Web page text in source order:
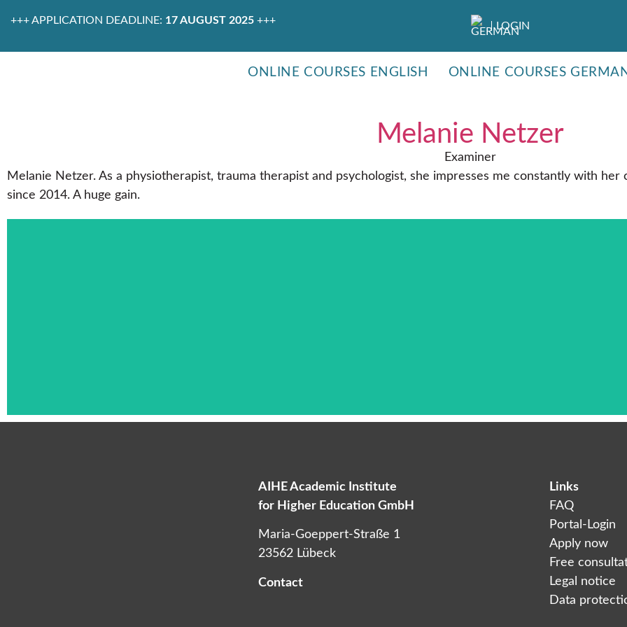
+++ APPLICATION DEADLINE: 17 AUGUST 2025 +++ LOGIN
ONLINE COURSES ENGLISH ONLINE COURSES
Melanie Netzer
Examiner
Melanie Netzer. As a physiotherapist, trauma therapist and psychologist, she impresses me constantly with
since 2014. A huge gain.
Lorem ipsum dolor sit amet consectetur adipiscing elit
AIHE Academic Institute
for Higher Education GmbH
Maria-Goeppert-Straße 1
23562 Lübeck
Contact
Links
FAQ
Portal-Login
Apply now
Free
Legal notice
Data